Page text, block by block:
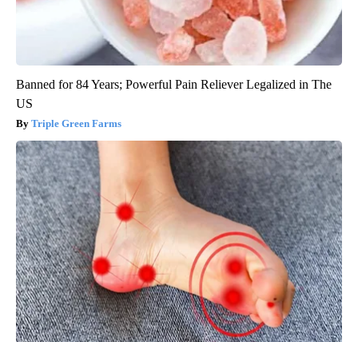
Banned for 84 Years; Powerful Pain Reliever Legalized in The
US
Triple Green Farms